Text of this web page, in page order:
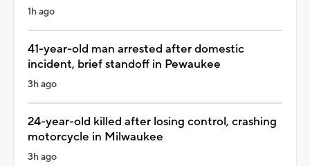
1h ago
41-year-old man arrested after domestic
incident, brief standoff in Pewaukee
3h ago
24-year-old killed after losing control, crashing
motorcycle in Milwaukee
3h ago